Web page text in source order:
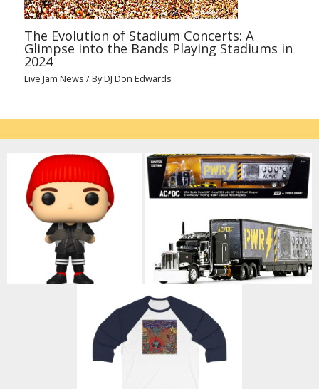
The Evolution of Stadium Concerts: A
Glimpse into the Bands Playing Stadiums in
2024
Live Jam News / ByDJ Don Edwards